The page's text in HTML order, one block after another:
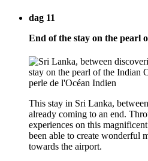
dag 11
End of the stay on the pearl
This stay in Sri Lanka,
already coming to an end.
experiences on this
been able to create wonderful
towards the airport.